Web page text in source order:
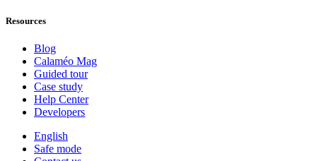
Resources
Blog
Calaméo Mag
Guided tour
Case study
Help Center
Developers
English
Safe mode